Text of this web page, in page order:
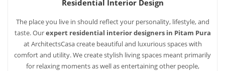
Residential Interior Design
The place you live in should reflect your personality, lifestyle, and
taste. Ourexpert residential interior designers in Pitam Pura
at ArchitectsCasa create beautiful and luxurious spaces with
comfort and utility. We create stylish living spaces meant primarily
for relaxing moments as well as entertaining other people,